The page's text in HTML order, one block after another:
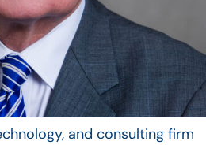
and consulting firm